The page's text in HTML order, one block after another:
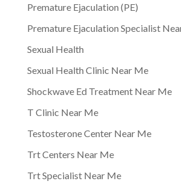
Premature Ejaculation (PE)
Premature Ejaculation Specialist
Sexual Health
Sexual Health Clinic Near Me
Shockwave Ed Treatment Near Me
T Clinic Near Me
Testosterone Center Near Me
Trt Centers Near Me
Trt Specialist Near Me